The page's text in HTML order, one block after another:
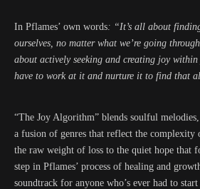
In Pflames’ own words: “It’s all about
ourselves, no matter what we’re going
about actively seeking and creating joy
have to work at it and nurture it to find that
“The Joy Algorithm” blends soulful
a fusion of genres that reflect the complexity
the raw weight of loss to the quiet hope that
step in Pflames’ process of healing and
soundtrack for anyone who’s ever had to